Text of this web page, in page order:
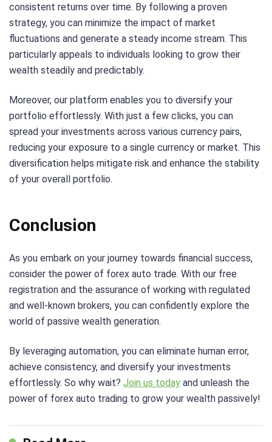
consistent returns over time. By following a proven
strategy, you can minimize the impact of market
fluctuations and generate a steady income stream. This
particularly appeals to individuals looking to grow their
wealth steadily and predictably.
Moreover, our platform enables you to diversify your
portfolio effortlessly. With just a few clicks, you can
spread your investments across various currency pairs,
reducing your exposure to a single currency or market. This
diversification helps mitigate risk and enhance the stability
of your overall portfolio.
Conclusion
As you embark on your journey towards financial success,
consider the power of forex auto trade. With our free
registration and the assurance of working with regulated
and well-known brokers, you can confidently explore the
world of passive wealth generation.
By leveraging automation, you can eliminate human error,
achieve consistency, and diversify your investments
effortlessly. So why wait? Join us today and unleash the
power of forex auto trading to grow your wealth passively!